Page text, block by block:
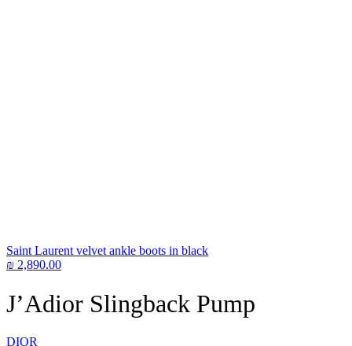
Saint Laurent velvet ankle boots in black
₪ 2,890.00
J’Adior Slingback Pump
DIOR